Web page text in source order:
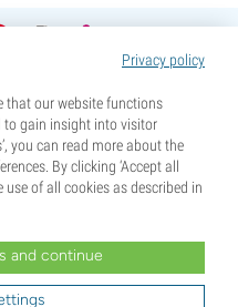
Privacy policy
that our website functions
to gain insight into visitor
you can read more about the
By clicking ‘Accept all
use of all cookies as described in
and continue
reached the age of majority where you live, and